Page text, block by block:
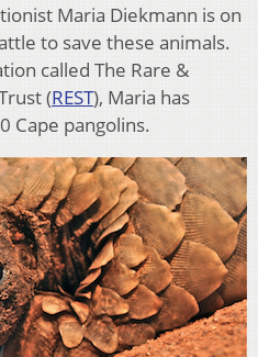
Maria Diekmann is on
to save these animals.
called The Rare &
(REST), Maria has
Cape pangolins.